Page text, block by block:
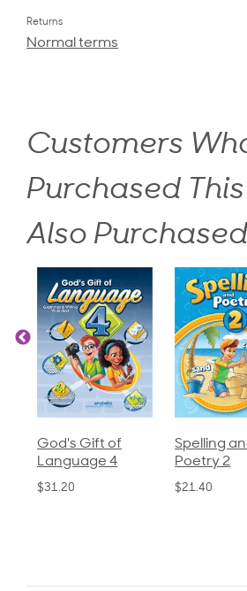
Returns
Normal terms
Customers
Purchased
Also Purchased
God's Gift of
Language 4
$31.20
Spelling
Poetry 2
$21.40